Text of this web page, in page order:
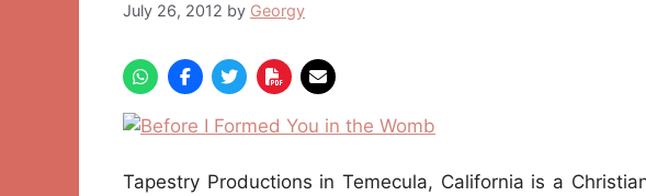
July 26, 2012 by Georgy
Tapestry Productions in Temecula, California is a